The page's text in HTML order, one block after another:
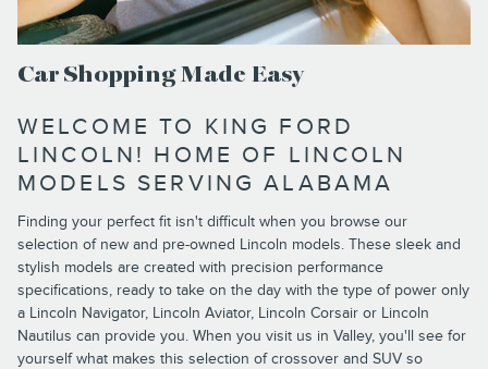
Car Shopping Made Easy
WELCOME TO KING FORD
LINCOLN! HOME OF LINCOLN
MODELS SERVING ALABAMA
Finding your perfect fit isn't difficult when you browse our
selection of new and pre-owned Lincoln models. These sleek and
stylish models are created with precision performance
specifications, ready to take on the day with the type of power only
a Lincoln Navigator, Lincoln Aviator, Lincoln Corsair or Lincoln
Nautilus can provide you. When you visit us in Valley, you'll see for
yourself what makes this selection of crossover and SUV so